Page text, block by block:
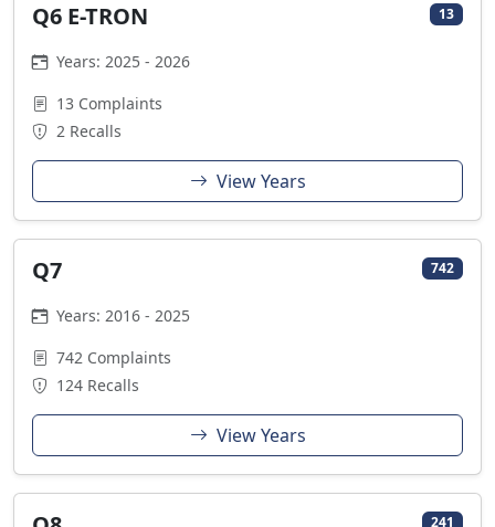
Q6 E-TRON 13
Years: 2025 - 2026
13 Complaints
2 Recalls
View Years
Q7 742
Years: 2016 - 2025
742 Complaints
124 Recalls
View Years
241